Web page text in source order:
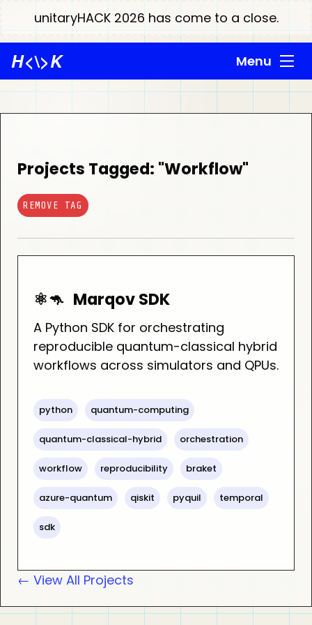
unitaryHACK 2026 has come to a close.
H<\>K Menu
Projects Tagged: "Workflow"
REMOVE TAG
⚛️🦘 Marqov SDK
A Python SDK for orchestrating
reproducible quantum-classical hybrid
workflows across simulators and QPUs.
python quantum-computing
quantum-classical-hybrid orchestration
workflow reproducibility braket
azure-quantum qiskit pyquil temporal
sdk
← View All Projects